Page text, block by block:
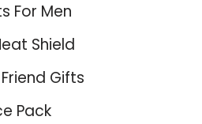
For Men
Shield
Gifts
Pack